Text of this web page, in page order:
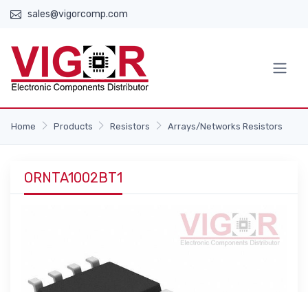
sales@vigorcomp.com
Home Products Resistors Arrays/Networks Resistors
ORNTA1002BT1